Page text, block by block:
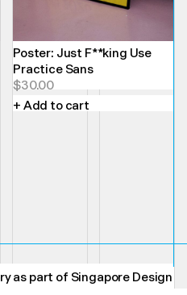
Poster: Just F**king Use
Practice Sans
$30.00
+ Add to cart
as part of Singapore Design